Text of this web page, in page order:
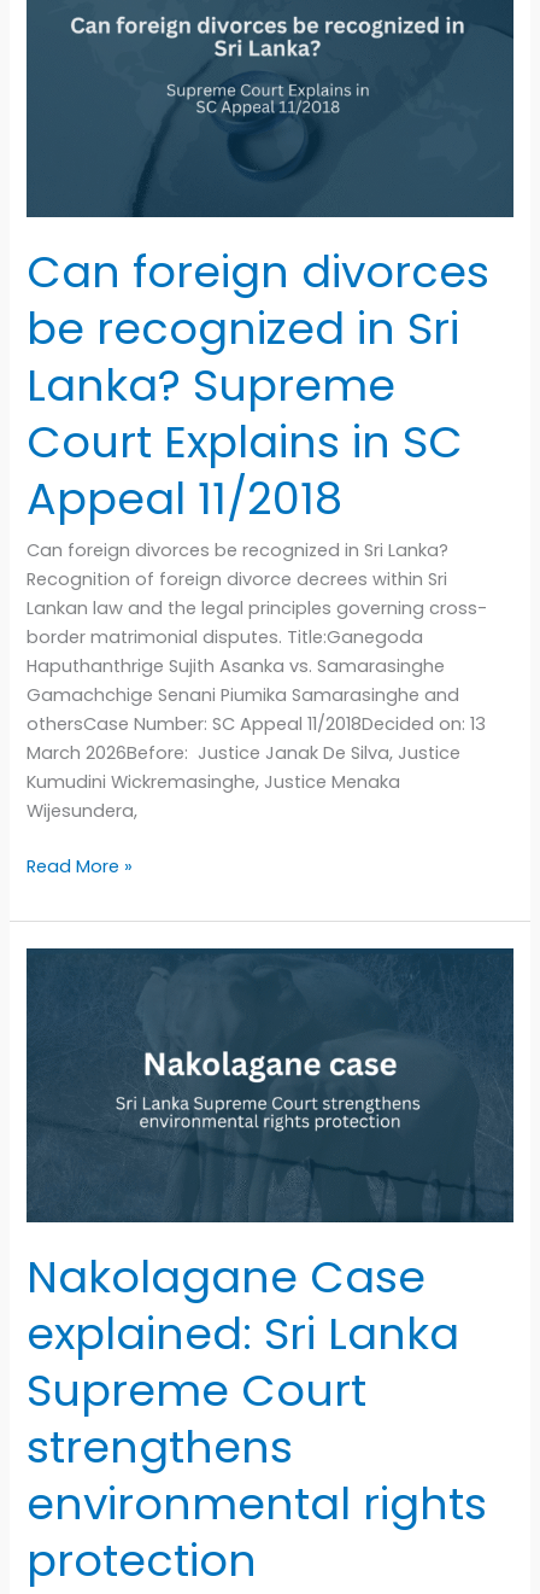
Can foreign divorces
be recognized in Sri
Lanka? Supreme
Court Explains in SC
Appeal 11/2018
Can foreign divorces be recognized in Sri Lanka?
Recognition of foreign divorce decrees within Sri
Lankan law and the legal principles governing cross-
border matrimonial disputes. Title:Ganegoda
Haputhanthrige Sujith Asanka vs. Samarasinghe
Gamachchige Senani Piumika Samarasinghe and
othersCase Number: SC Appeal 11/2018Decided on: 13
March 2026Before: Justice Janak De Silva, Justice
Kumudini Wickremasinghe, Justice Menaka
Wijesundera,
divorces
Court
in
Appeal
Read More »
Nakolagane Case
explained: Sri Lanka
Supreme Court
strengthens
environmental rights
protection
strengthens
rights